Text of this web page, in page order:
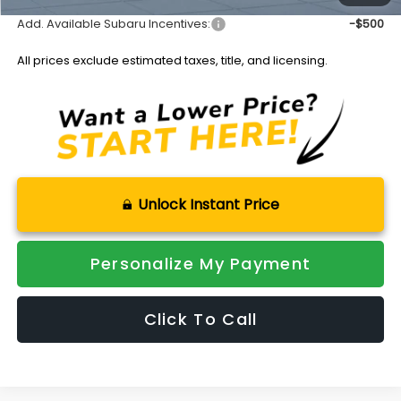
Add. Available Subaru Incentives: -$500
All prices exclude estimated taxes, title, and licensing.
Unlock Instant Price
Personalize My Payment
Click To Call